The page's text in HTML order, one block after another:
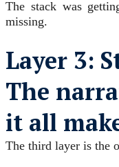
The stack was
missing.
Layer 3:
The
it all
The third layer is the